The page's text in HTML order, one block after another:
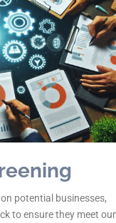
potential businesses,
to ensure they meet our